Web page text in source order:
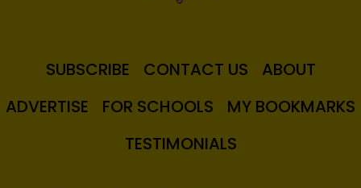
SUBSCRIBE CONTACT US
ABOUT
ADVERTISE
FOR SCHOOLS
MY BOOKMARKS
TESTIMONIALS